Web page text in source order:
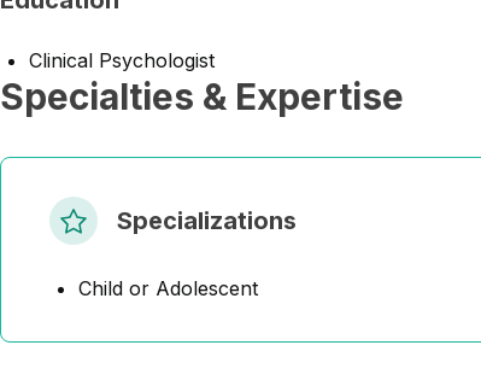
Clinical Psychologist
Specialties & Expertise
Specializations
Child or Adolescent